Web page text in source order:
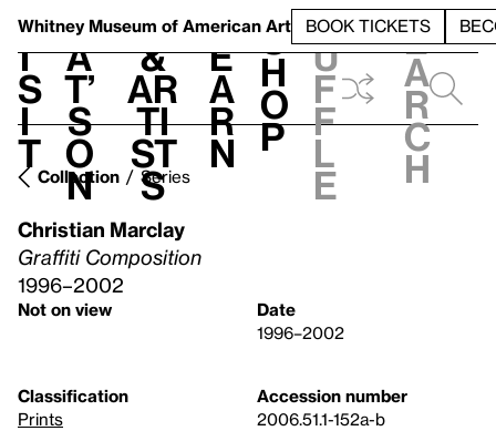
Whitney Museum of American Art BOOK TICKETS
V
i
s
i
t
h
a
t’
s
o
n
t
&
Ar
ti
st
s
L
e
a
r
n
S
h
o
p
h
u
f
f
l
e
e
a
r
c
h
Collection Series
Christian Marclay
Graffiti Composition
1996–2002
Not on view
Date
1996–2002
Classification
Prints
Accession number
2006.51.1-152a-b